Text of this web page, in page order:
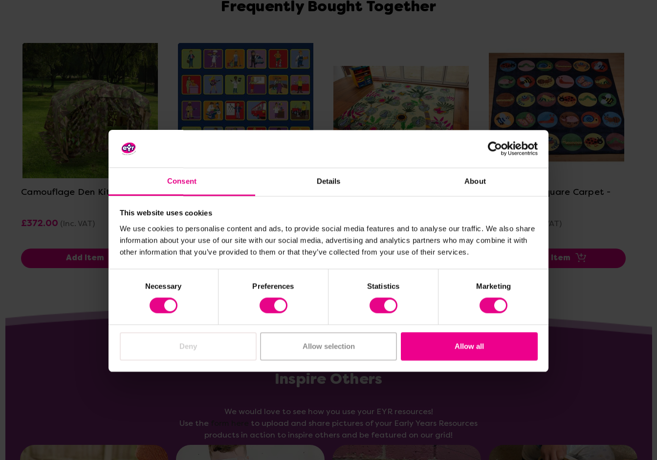
Consent Details About
This website uses cookies
We use cookies to personalise content and ads, to provide social media features and to analyse our traffic. We also share
information about your use of our site with our social media, advertising and analytics partners who may combine it with
other information that you’ve provided to them or that they’ve collected from your use of their services.
Necessary Preferences Statistics Marketing
Deny Allow selection Allow all
Frequently Bought Together
View Details
Camouflage Den Kit
£372.00 (Inc. VAT)
Add Item
Occupations Placement
£479.99 (Inc. VAT) £479.99 (Inc. VAT)
Add Item
View Details
Minibeasts Square Carpet -
£479.99 (Inc. VAT)
Add Item
Inspire Others
We would love to see how you use your EYR resources!
Use the
to upload and share pictures of your Early Years Resources
products in action to inspire others and be featured on our grid!